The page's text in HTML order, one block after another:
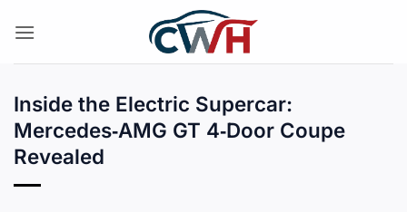
Inside the Electric Supercar:
Mercedes‑AMG GT 4‑Door Coupe
Revealed